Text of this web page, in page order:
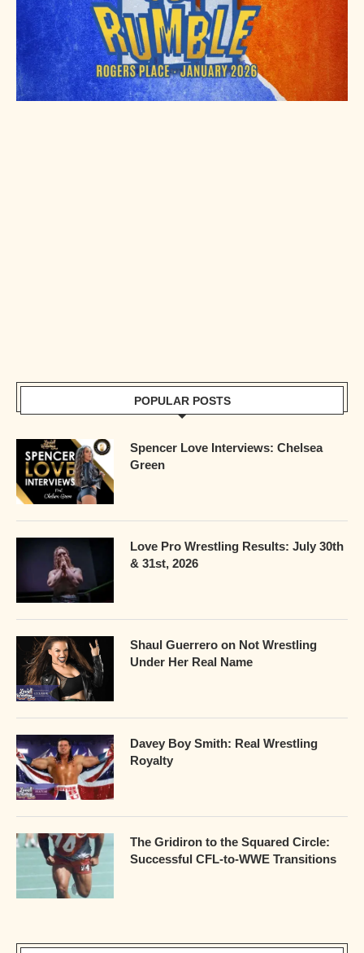
POPULAR POSTS
Spencer Love Interviews: Chelsea
Green
Love Pro Wrestling Results: July 30th
& 31st, 2026
Shaul Guerrero on Not Wrestling
Under Her Real Name
Davey Boy Smith: Real Wrestling
Royalty
The Gridiron to the Squared Circle:
Successful CFL-to-WWE Transitions